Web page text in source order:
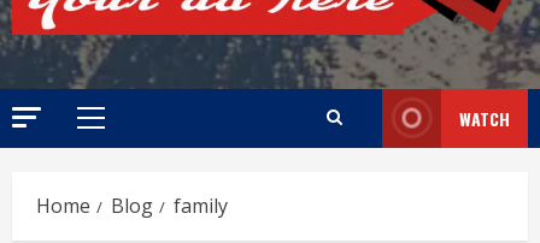
Primary
WATCH
Home Blog family